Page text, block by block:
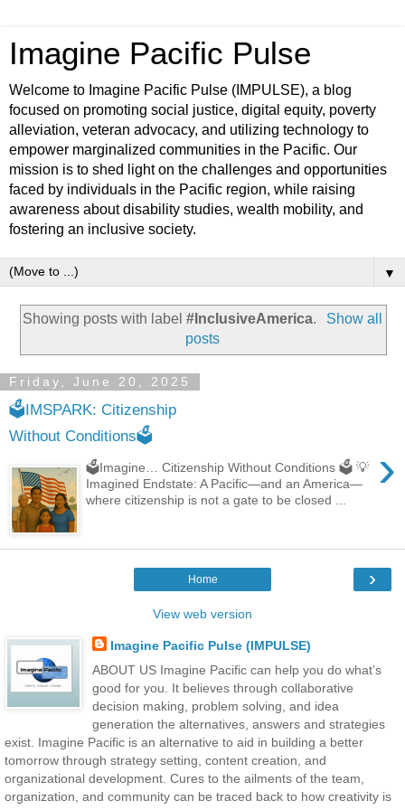
Imagine Pacific Pulse
Welcome to Imagine Pacific Pulse (IMPULSE), a blog
focused on promoting social justice, digital equity, poverty
alleviation, veteran advocacy, and utilizing technology to
empower marginalized communities in the Pacific. Our
mission is to shed light on the challenges and opportunities
faced by individuals in the Pacific region, while raising
awareness about disability studies, wealth mobility, and
fostering an inclusive society.
▼
Showing posts with label#InclusiveAmerica.
Show all
posts
Friday, June 20, 2025
🗳️IMSPARK: Citizenship
Without Conditions🗳️
›
🗳️Imagine… Citizenship Without Conditions 🗳️ 💡
Imagined Endstate: A Pacific—and an America—
where citizenship is not a gate to be closed ...
›
Home
View web version
Imagine Pacific Pulse (IMPULSE)
ABOUT US Imagine Pacific can help you do what’s
good for you. It believes through collaborative
decision making, problem solving, and idea
generation the alternatives, answers and strategies
exist. Imagine Pacific is an alternative to aid in building a better
tomorrow through strategy setting, content creation, and
organizational development. Cures to the ailments of the team,
organization, and community can be traced back to how creativity is